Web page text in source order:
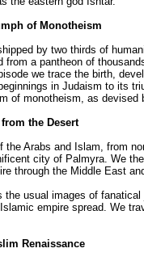
of Monotheism
by two thirds of
from a pantheon of
we trace the birth,
in Judaism to its
of monotheism, as devised
the Desert
the Arabs and Islam, from
city of Palmyra. We
through the Middle East
the usual images of
empire spread. We
Renaissance